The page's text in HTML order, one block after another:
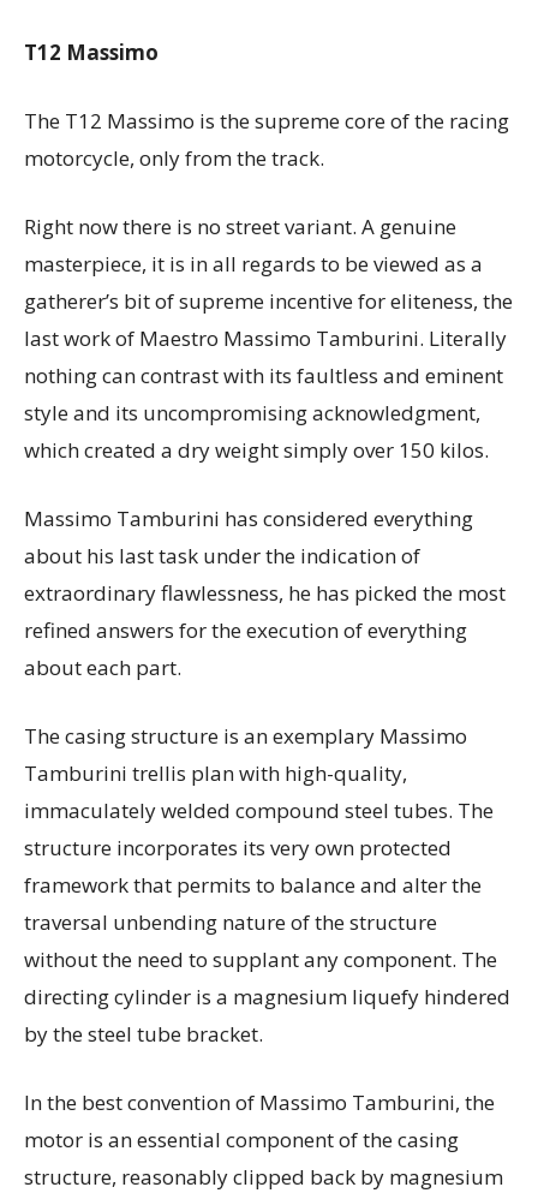
T12 Massimo
The T12 Massimo is the supreme core of the racing
motorcycle, only from the track.
Right now there is no street variant. A genuine
masterpiece, it is in all regards to be viewed as a
gatherer’s bit of supreme incentive for eliteness, the
last work of Maestro Massimo Tamburini. Literally
nothing can contrast with its faultless and eminent
style and its uncompromising acknowledgment,
which created a dry weight simply over 150 kilos.
Massimo Tamburini has considered everything
about his last task under the indication of
extraordinary flawlessness, he has picked the most
refined answers for the execution of everything
about each part.
The casing structure is an exemplary Massimo
Tamburini trellis plan with high-quality,
immaculately welded compound steel tubes. The
structure incorporates its very own protected
framework that permits to balance and alter the
traversal unbending nature of the structure
without the need to supplant any component. The
directing cylinder is a magnesium liquefy hindered
by the steel tube bracket.
In the best convention of Massimo Tamburini, the
motor is an essential component of the casing
structure, reasonably clipped back by magnesium